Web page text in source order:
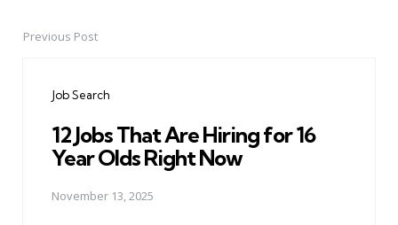
PostPrevious Post
Job Search
12 Jobs That Are Hiring for 16
Year Olds Right Now
November 13, 2025